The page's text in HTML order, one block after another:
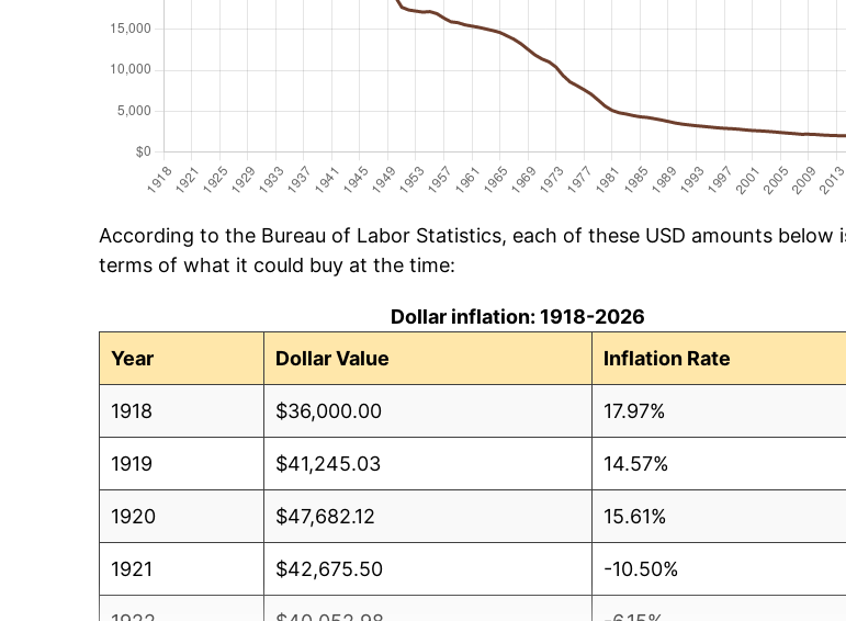
According to the Bureau of Labor Statistics, each of these USD amounts below
terms of what it could buy at the time:
Dollar inflation: 1918-2026
Year
Dollar Value Inflation Rate
1918 $36,000.00 17.97%
1919 $41,245.03 14.57%
1920 $47,682.12 15.61%
1921 $42,675.50 -10.50%